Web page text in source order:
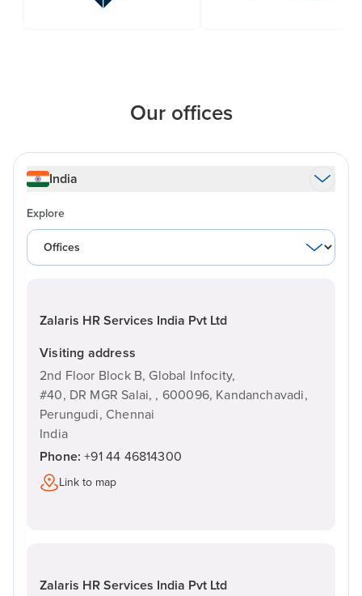
Our offices
India
Explore
Zalaris HR Services India Pvt Ltd
Visiting address
2nd Floor Block B, Global Infocity,
#40, DR MGR Salai, , 600096, Kandanchavadi,
Perungudi, Chennai
India
Phone: +91 44 46814300
Link to map
Zalaris HR Services India Pvt Ltd